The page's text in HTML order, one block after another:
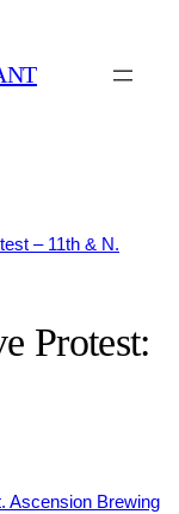
– 11th & N.
Protest:
Ascension Brewing